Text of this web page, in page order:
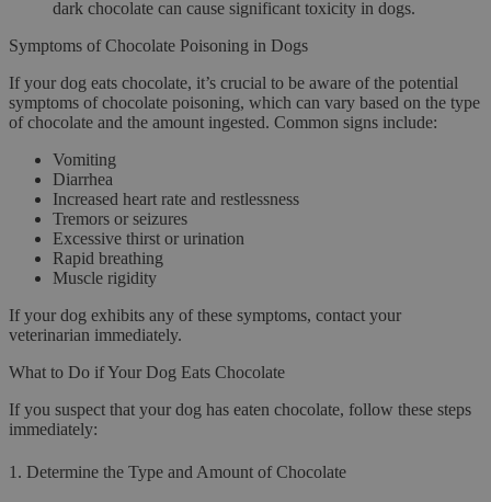
dark chocolate can cause significant toxicity in dogs.
Symptoms of Chocolate Poisoning in Dogs
If your dog eats chocolate, it’s crucial to be aware of the potential
symptoms of chocolate poisoning, which can vary based on the type
of chocolate and the amount ingested. Common signs include:
Vomiting
Diarrhea
Increased heart rate and restlessness
Tremors or seizures
Excessive thirst or urination
Rapid breathing
Muscle rigidity
If your dog exhibits any of these symptoms, contact your
veterinarian immediately.
What to Do if Your Dog Eats Chocolate
If you suspect that your dog has eaten chocolate, follow these steps
immediately:
1. Determine the Type and Amount of Chocolate